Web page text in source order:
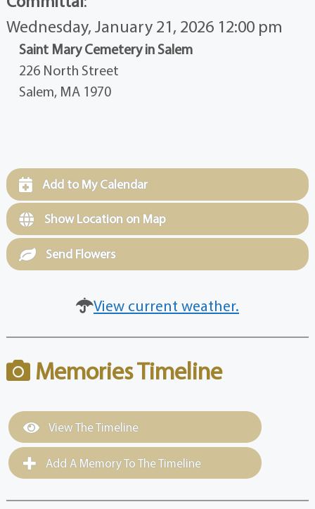
Wednesday, January 21, 2026 12:00 pm
Saint Mary Cemetery in Salem
226 North Street
Salem, MA 1970
Add to My Calendar
Show Location on Map
Send Flowers
View current weather.
Memories Timeline
View The Timeline
Add A Memory To The Timeline